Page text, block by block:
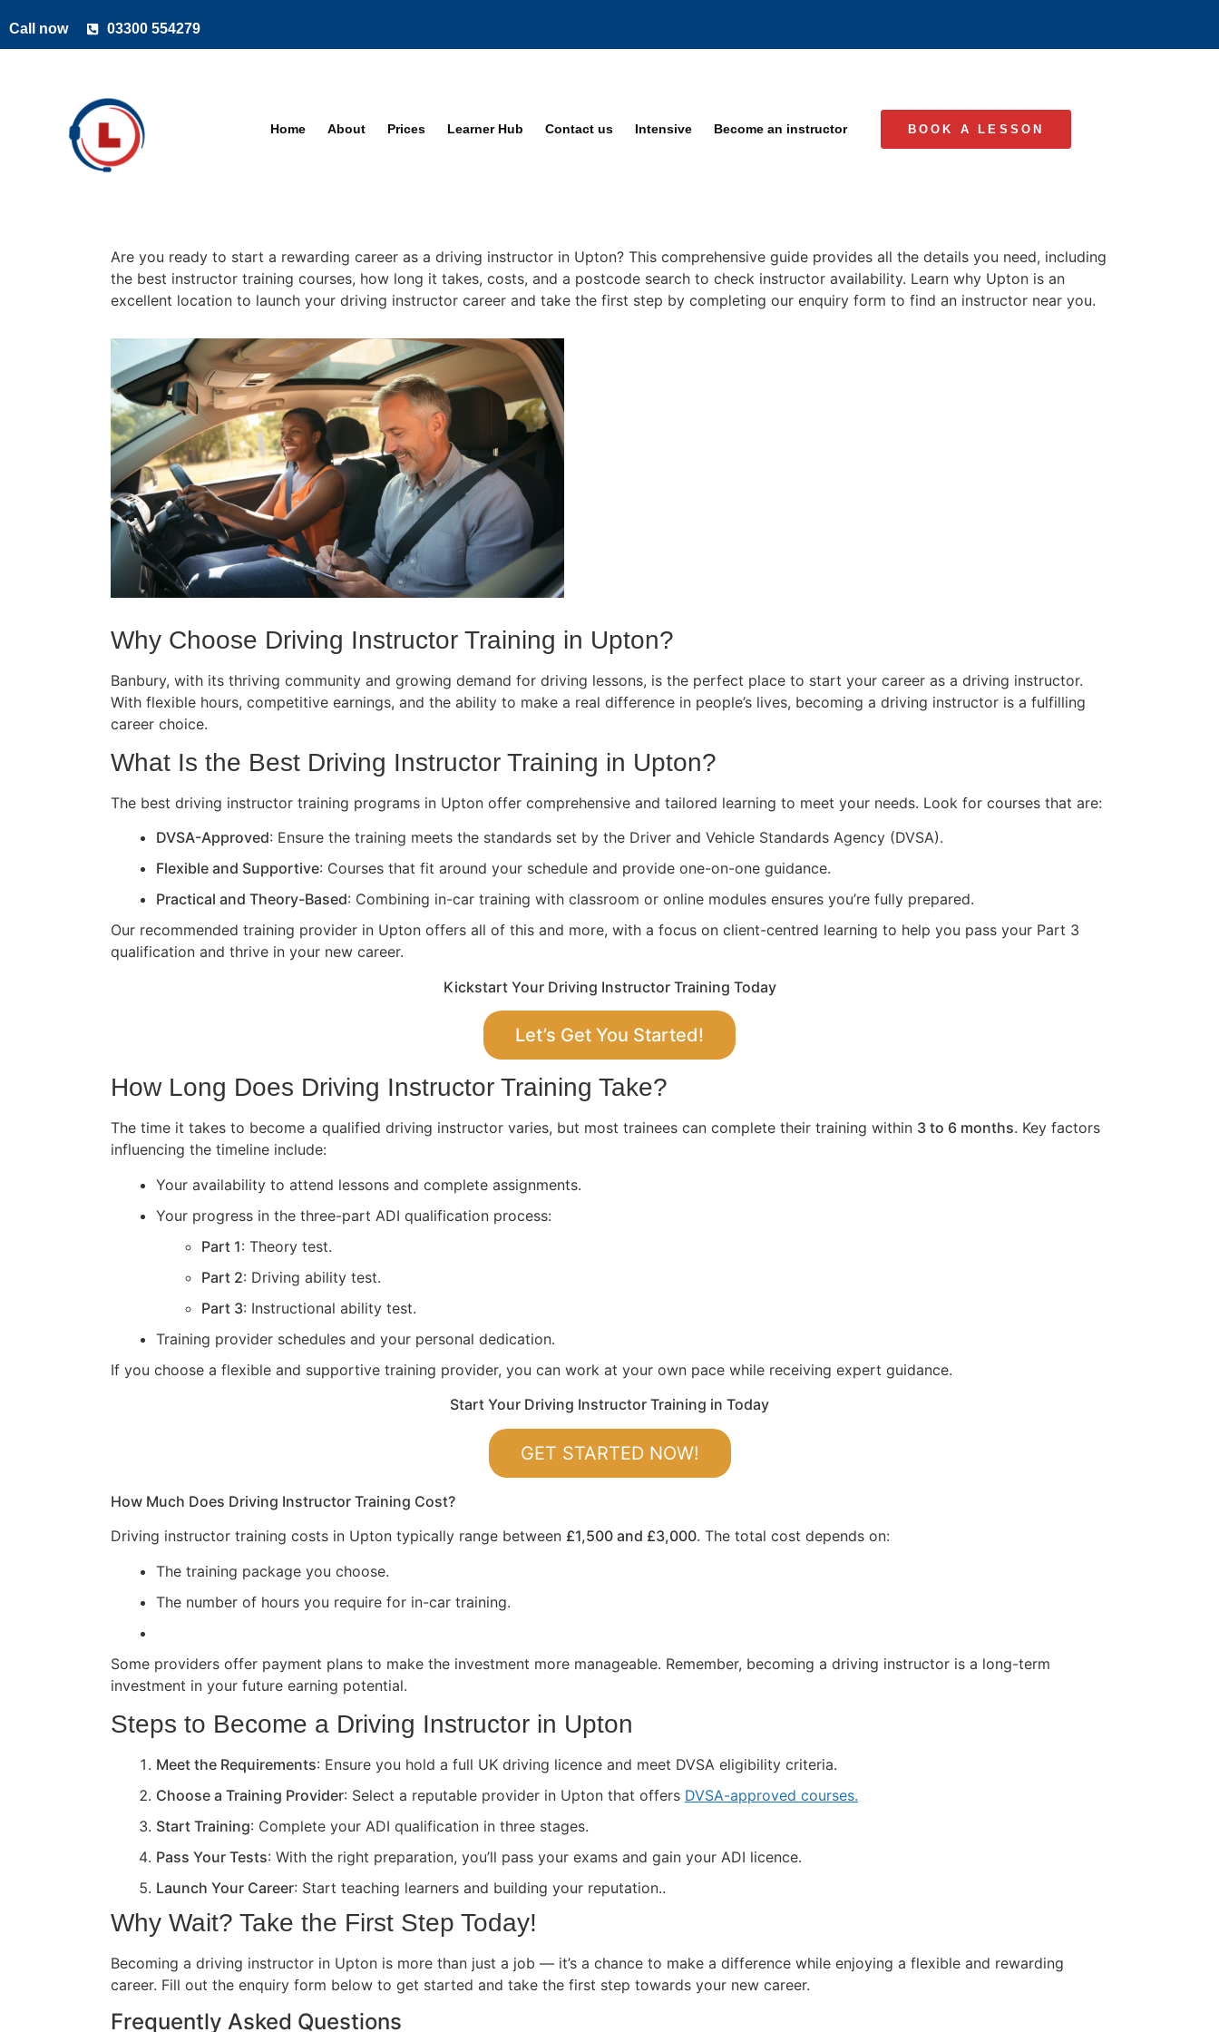
Call now 03300 554279
Home About Prices Learner Hub Contact us Intensive Become an instructor BOOK A LESSON
Are you ready to start a rewarding career as a driving instructor in Upton? This comprehensive guide provides all the details you need, including
the best instructor training courses, how long it takes, costs, and a postcode search to check instructor availability. Learn why Upton is an
excellent location to launch your driving instructor career and take the first step by completing our enquiry form to find an instructor near you.
Why Choose Driving Instructor Training in Upton?
Banbury, with its thriving community and growing demand for driving lessons, is the perfect place to start your career as a driving instructor.
With flexible hours, competitive earnings, and the ability to make a real difference in people’s lives, becoming a driving instructor is a fulfilling
career choice.
What Is the Best Driving Instructor Training in Upton?
The best driving instructor training programs in Upton offer comprehensive and tailored learning to meet your needs. Look for courses that are:
DVSA-Approved: Ensure the training meets the standards set by the Driver and Vehicle Standards Agency (DVSA).
Flexible and Supportive: Courses that fit around your schedule and provide one-on-one guidance.
Practical and Theory-Based: Combining in-car training with classroom or online modules ensures you’re fully prepared.
Our recommended training provider in Upton offers all of this and more, with a focus on client-centred learning to help you pass your Part 3
qualification and thrive in your new career.
Kickstart Your Driving Instructor Training Today
Let’s Get You Started!
How Long Does Driving Instructor Training Take?
The time it takes to become a qualified driving instructor varies, but most trainees can complete their training within 3 to 6 months. Key factors
influencing the timeline include:
Your availability to attend lessons and complete assignments.
Your progress in the three-part ADI qualification process:
Part 1: Theory test.
Part 2: Driving ability test.
Part 3: Instructional ability test.
Training provider schedules and your personal dedication.
If you choose a flexible and supportive training provider, you can work at your own pace while receiving expert guidance.
Start Your Driving Instructor Training in Today
GET STARTED NOW!
How Much Does Driving Instructor Training Cost?
Driving instructor training costs in Upton typically range between £1,500 and £3,000. The total cost depends on:
The training package you choose.
The number of hours you require for in-car training.
Some providers offer payment plans to make the investment more manageable. Remember, becoming a driving instructor is a long-term
investment in your future earning potential.
Steps to Become a Driving Instructor in Upton
Meet the Requirements: Ensure you hold a full UK driving licence and meet DVSA eligibility criteria.
Choose a Training Provider: Select a reputable provider in Upton that offers DVSA-approved courses.
Start Training: Complete your ADI qualification in three stages.
Pass Your Tests: With the right preparation, you’ll pass your exams and gain your ADI licence.
Launch Your Career: Start teaching learners and building your reputation..
Why Wait? Take the First Step Today!
Becoming a driving instructor in Upton is more than just a job — it’s a chance to make a difference while enjoying a flexible and rewarding
career. Fill out the enquiry form below to get started and take the first step towards your new career.
Frequently Asked Questions